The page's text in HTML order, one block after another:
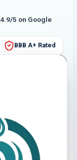
4.9/5 on Google
BBB A+ Rated